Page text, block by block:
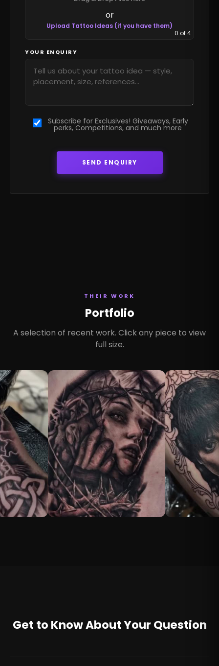
or
Upload Tattoo Ideas (if you have them)
0 of 4
YOUR ENQUIRY
Subscribe for Exclusives! Giveaways, Early
perks, Competitions, and much more
THEIR WORK
Portfolio
A selection of recent work. Click any piece to view
full size.
Get to Know About Your Question